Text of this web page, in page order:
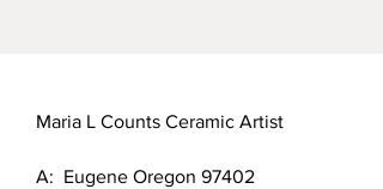
Maria L Counts Ceramic Artist
A: Eugene Oregon 97402